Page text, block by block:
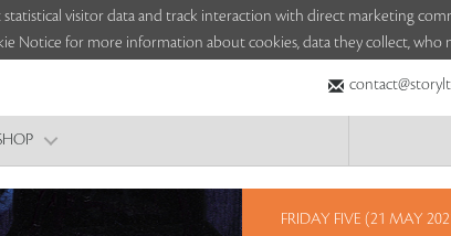
statistical visitor data and track interaction with direct marketing
Notice for more information about cookies, data they collect, who
FRIDAY FIVE (21 MAY